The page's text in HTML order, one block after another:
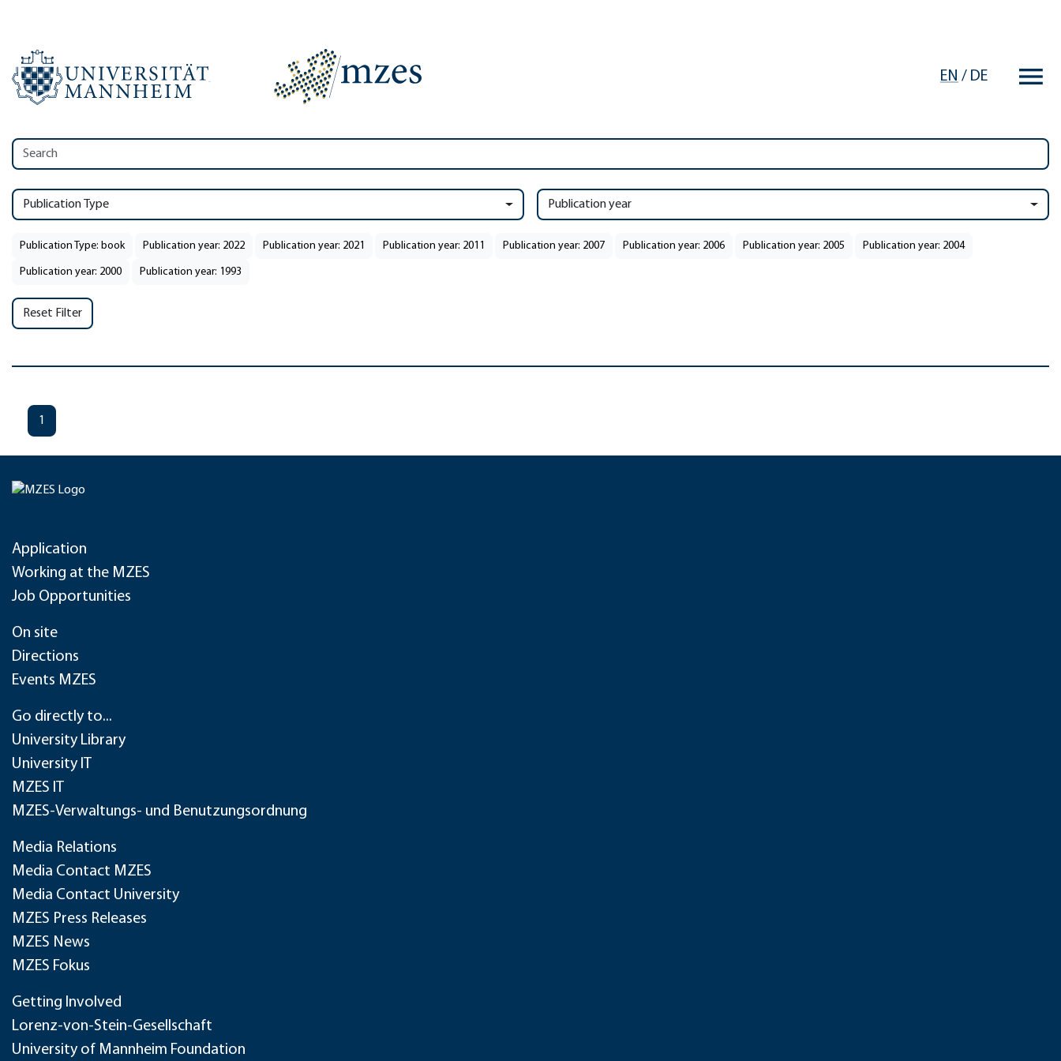
EN / DE
Publication Type Publication year
Publication Type: book Publication year: 2022 Publication year: 2021 Publication year: 2011 Publication year: 2007 Publication year: 2006 Publication year: 2005 Publication year: 2004
Publication year: 2000 Publication year: 1993
Reset Filter
1
Application
Working at the MZES
Job Opportunities
On site
Directions
Events MZES
Go directly to...
University Library
University IT
MZES IT
MZES-Verwaltungs- und Benutzungsordnung
Media Relations
Media Contact MZES
Media Contact University
MZES Press Releases
MZES News
MZES Fokus
Getting Involved
Lorenz-von-Stein-Gesellschaft
University of Mannheim Foundation